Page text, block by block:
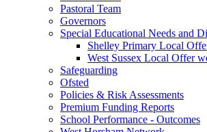
Pastoral Team
Governors
Special Educational Needs and
Shelley Primary Local
West Sussex Local Offer
Safeguarding
Ofsted
Policies & Risk Assessments
Premium Funding Reports
School Performance - Outcomes